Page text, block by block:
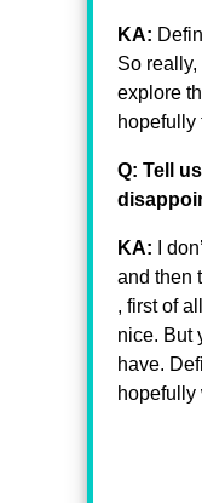
KA:
So
explore
hopefully
Q: Tell
KA: I
and then
, first of
nice. But
have.
hopefully